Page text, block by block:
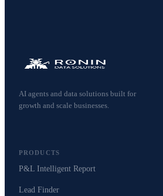
AI agents and data solutions built for
growth and scale businesses.
PRODUCTS
P&L Intelligent Report
Lead Finder